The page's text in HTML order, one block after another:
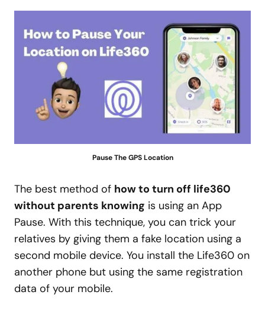
Pause The GPS Location
The best method of how to turn off life360
without parents knowing is using an App
Pause. With this technique, you can trick your
relatives by giving them a fake location using a
second mobile device. You install the Life360 on
another phone but using the same registration
data of your mobile.